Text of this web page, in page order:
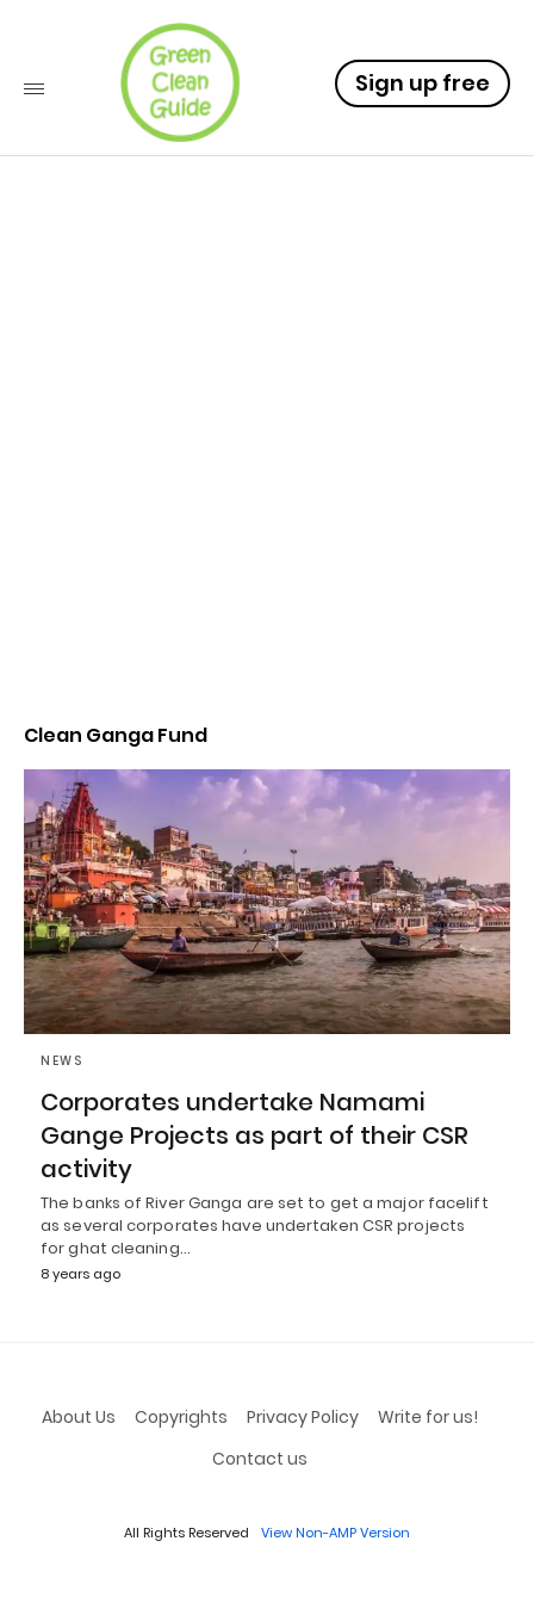
Sign up free
Clean Ganga Fund
NEWS
Corporates undertake Namami
Gange Projects as part of their CSR
activity
The banks of River Ganga are set to get a major facelift
as several corporates have undertaken CSR projects
for ghat cleaning…
8 years ago
About Us Copyrights Privacy Policy
Write for us!
Contact us
All Rights Reserved View Non-AMP Version